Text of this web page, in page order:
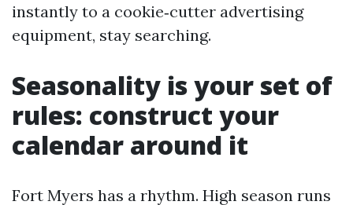
instantly to a cookie‑cutter advertising
equipment, stay searching.
Seasonality is your set of
rules: construct your
calendar around it
Fort Myers has a rhythm. High season runs